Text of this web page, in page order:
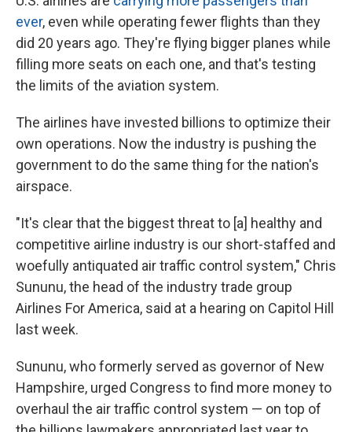
ever, even while operating fewer flights than they
did 20 years ago. They're flying bigger planes while
filling more seats on each one, and that's testing
the limits of the aviation system.
The airlines have invested billions to optimize their
own operations. Now the industry is pushing the
government to do the same thing for the nation's
airspace.
"It's clear that the biggest threat to [a] healthy and
competitive airline industry is our short-staffed and
woefully antiquated air traffic control system," Chris
Sununu, the head of the industry trade group
Airlines For America, said at a hearing on Capitol Hill
last week.
Sununu, who formerly served as governor of New
Hampshire, urged Congress to find more money to
overhaul the air traffic control system — on top of